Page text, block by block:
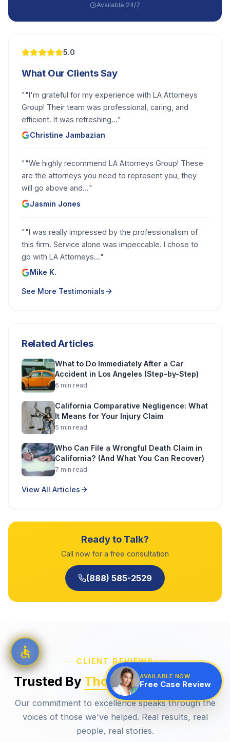
Available 24/7
5.0
What Our Clients Say
""I'm grateful for my experience with LA Attorneys
Group! Their team was professional, caring, and
efficient. It was refreshing..."
Christine Jambazian
""We highly recommend LA Attorneys Group! These
are the attorneys you need to represent you, they
will go above and..."
Jasmin Jones
""I was really impressed by the professionalism of
this firm. Service alone was impeccable. I chose to
go with LA Attorneys..."
Mike K.
See More Testimonials
Related Articles
What to Do Immediately After a Car
Accident in Los Angeles (Step-by-Step)
6 min read
California Comparative Negligence: What
It Means for Your Injury Claim
5 min read
Who Can File a Wrongful Death Claim in
California? (And What You Can Recover)
7 min read
View All Articles
Ready to Talk?
Call now for a free consultation
(888) 585-2529
CLIENT REVIEWS
Trusted By ThousandsOf Clients
Our commitment to excellence speaks through the
voices of those we've helped. Real results, real
people, real stories.
AVAILABLE NOW
Free Case Review